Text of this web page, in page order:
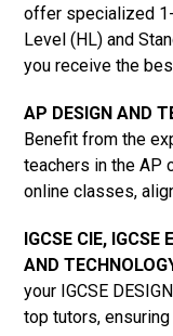
offer specialized
Level (HL) and
you receive the
AP DESIGN AND
Benefit from the
teachers in the AP
online classes,
IGCSE CIE, IGCSE
AND
your IGCSE
top tutors,